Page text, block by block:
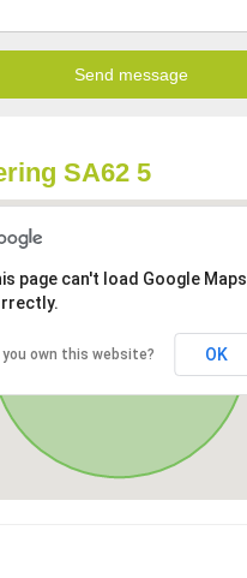
SA62 5
page can't load Google Maps
you own this website? OK